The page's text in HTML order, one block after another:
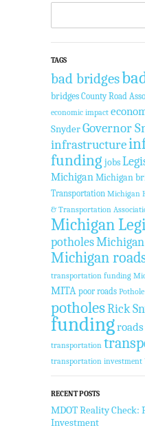
TAGS
bad bridges
bridges County Road
economic impact
SnyderGovernor
infrastructure
funding jobs
MichiganMichigan
Transportation Michigan
& Transportation
Michigan
potholes
Michigan
transportation funding
MITA poor roads
potholesRick
fundingroads
transportation
transportation investment
RECENT POSTS
MDOT Reality Check:
Investment